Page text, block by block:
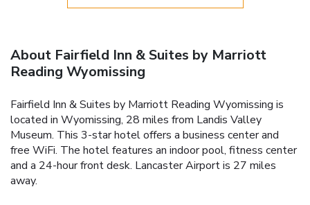
About Fairfield Inn & Suites by Marriott
Reading Wyomissing
Fairfield Inn & Suites by Marriott Reading Wyomissing is
located in Wyomissing, 28 miles from Landis Valley
Museum. This 3-star hotel offers a business center and
free WiFi. The hotel features an indoor pool, fitness center
and a 24-hour front desk. Lancaster Airport is 27 miles
away.